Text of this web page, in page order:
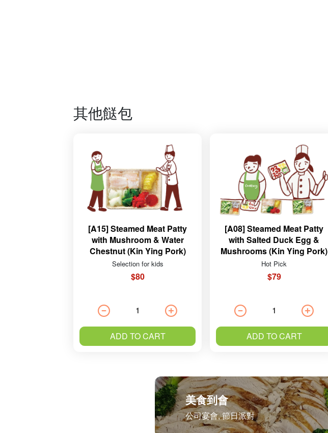
其他餸包
[A15] Steamed Meat Patty
with Mushroom & Water
Chestnut (Kin Ying Pork)
Selection for kids
$80
ADD TO CART
[A08] Steamed Meat Patty
with Salted Duck Egg &
Mushrooms (Kin Ying Pork)
Hot Pick
$79
ADD TO CART
美食到會
公司宴會, 節日派對